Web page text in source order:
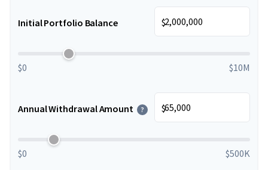
Initial Portfolio Balance $
$0 $10M
Annual Withdrawal Amount ? $
$0 $500K